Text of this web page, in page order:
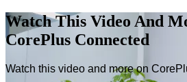
Watch This Video And
CorePlus Connected
Watch this video and more on